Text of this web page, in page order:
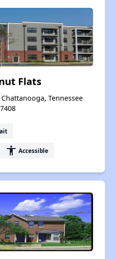
Flats
Tennessee
accessibility Accessible